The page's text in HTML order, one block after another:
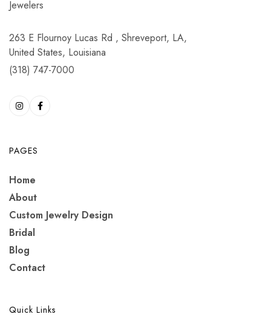
263 E Flournoy Lucas Rd , Shreveport, LA,
United States, Louisiana
(318) 747-7000
PAGES
Home
About
Custom Jewelry Design
Bridal
Blog
Contact
Quick Links